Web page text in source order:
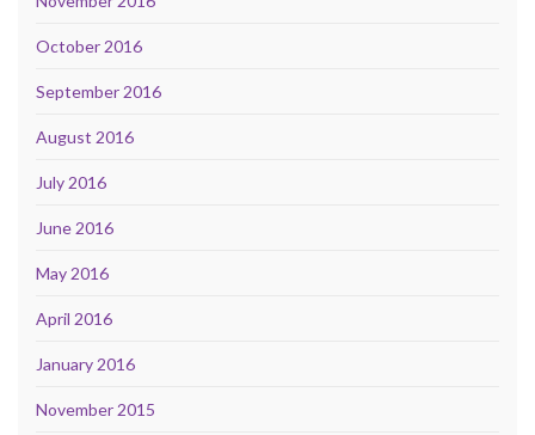
October 2016
September 2016
August 2016
July 2016
June 2016
May 2016
April 2016
January 2016
November 2015